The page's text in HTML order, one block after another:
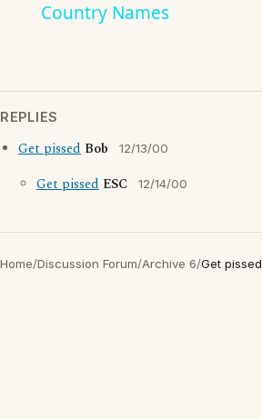
Country Names
REPLIES
Get pissed Bob 12/13/00
Get pissed ESC 12/14/00
Home/Discussion Forum/Archive 6/Get pissed